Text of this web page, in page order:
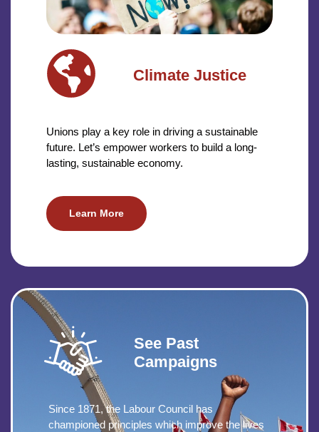
Climate Justice
Unions play a key role in driving a sustainable
future. Let’s empower workers to build a long-
lasting, sustainable economy.
Learn More
See Past
Campaigns
Since 1871, the Labour Council has
championed principles which improve the lives